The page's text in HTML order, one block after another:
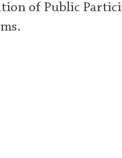
of Public